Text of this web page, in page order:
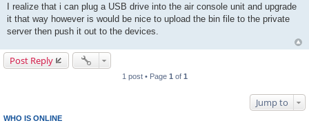
I realize that i can plug a USB drive into the air console unit and upgrade
it that way however is would be nice to upload the bin file to the private
server then push it out to the devices.
Post Reply
1 post • Page 1 of 1
Jump to
WHO IS ONLINE